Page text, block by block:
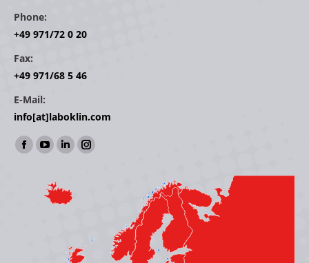
Phone:
+49 971/72 0 20
Fax:
+49 971/68 5 46
E-Mail:
info[at]laboklin.com
Find us on:
Facebook
opens
YouTube
opens
in
Linkedin
opens
in
window
Instagram
window